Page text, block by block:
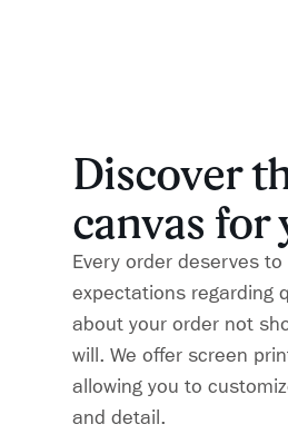
Discover
canvas
Every order deserves
expectations regarding
about your order not
will. We offer screen
allowing you to
and detail.